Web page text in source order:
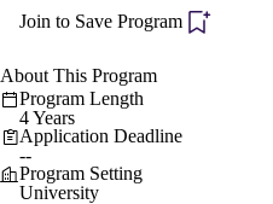
Join to Save Program
About This Program
Program Length
4 Years
Application Deadline
--
Program Setting
University